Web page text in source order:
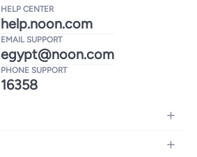
HELP CENTER
help.noon.com
EMAIL SUPPORT
egypt@noon.com
PHONE SUPPORT
16358